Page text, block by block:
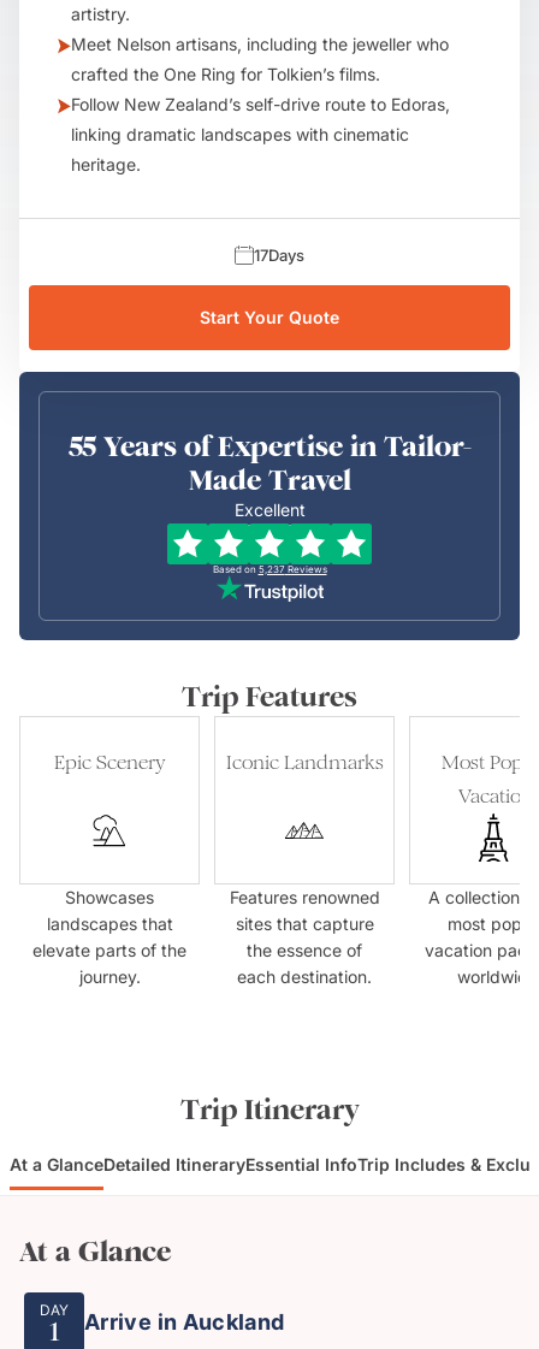
artistry.
Meet Nelson artisans, including the jeweller who
crafted the One Ring for Tolkien’s films.
Follow New Zealand’s self-drive route to Edoras,
linking dramatic landscapes with cinematic
heritage.
17Days
Start Your Quote
55 Years of Expertise in Tailor-
Made Travel
Excellent
Based on 5,237 Reviews
Trip Features
Epic Scenery
Showcases
landscapes that
elevate parts of the
journey.
Iconic Landmarks
Features renowned
sites that capture
the essence of
each destination.
Most
A collection
most
vacation
Trip Itinerary
At a GlanceDetailed ItineraryEssential InfoTrip Includes &
At a Glance
DAY
1 Arrive in Auckland